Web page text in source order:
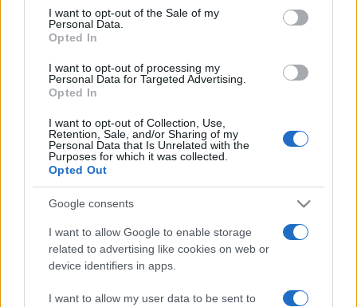
consent section.
I want to opt-out of the Sale of my
Personal Data.
Opted In
I want to opt-out of processing my
Personal Data for Targeted Advertising.
Opted In
I want to opt-out of Collection, Use,
Retention, Sale, and/or Sharing of my
Personal Data that Is Unrelated with the
Purposes for which it was collected.
Opted Out
Google consents
I want to allow Google to enable storage
related to advertising like cookies on web or
device identifiers in apps.
I want to allow my user data to be sent to
Acest este disponibil ca magnet de frigider şi sticker
plasticat!
„Iertarea e răzbunarea omului nobil, ca şi uitarea.” despre
şiuitare
Tweet+1 Email